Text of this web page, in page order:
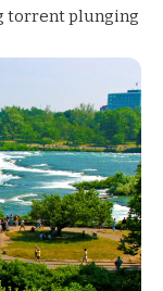
torrent plunging